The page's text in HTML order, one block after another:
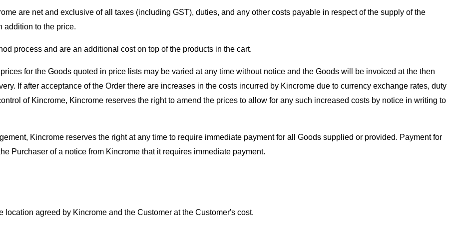
are net and exclusive of all taxes (including GST), duties, and any other costs payable in respect of the supply of the
addition to the price.
process and are an additional cost on top of the products in the cart.
for the Goods quoted in price lists may be varied at any time without notice and the Goods will be invoiced at the then
If after acceptance of the Order there are increases in the costs incurred by Kincrome due to currency exchange rates, duty
of Kincrome, Kincrome reserves the right to amend the prices to allow for any such increased costs by notice in writing to
Kincrome reserves the right at any time to require immediate payment for all Goods supplied or provided. Payment for
Purchaser of a notice from Kincrome that it requires immediate payment.
agreed by Kincrome and the Customer at the Customer's cost.